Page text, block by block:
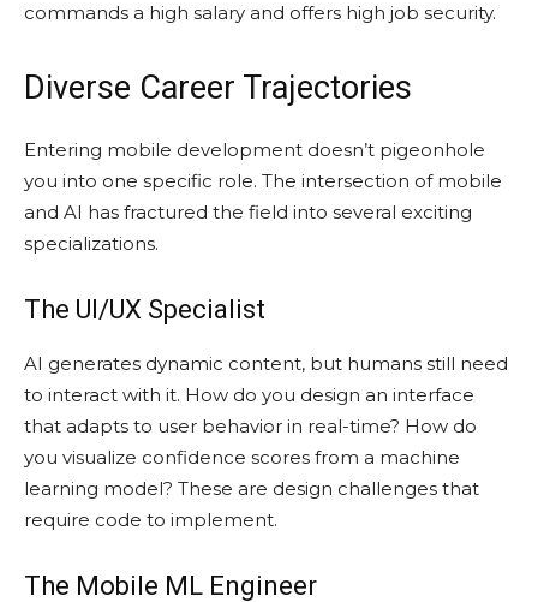
commands a high salary and offers high job security.
Diverse Career Trajectories
Entering mobile development doesn’t pigeonhole
you into one specific role. The intersection of mobile
and AI has fractured the field into several exciting
specializations.
The UI/UX Specialist
AI generates dynamic content, but humans still need
to interact with it. How do you design an interface
that adapts to user behavior in real-time? How do
you visualize confidence scores from a machine
learning model? These are design challenges that
require code to implement.
The Mobile ML Engineer